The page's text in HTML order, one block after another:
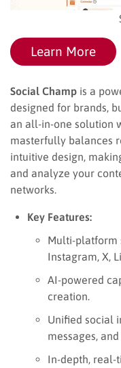
Learn More
Social Champ is a
designed for brands,
an all-in-one solution
masterfully balances
intuitive design,
and analyze your
networks.
Key Features:
Multi-platform
Instagram, X,
AI-powered
creation.
Unified social
messages,
In-depth, real-